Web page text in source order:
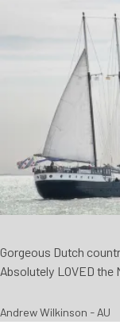
Gorgeous Dutch
Absolutely LOVED the
Andrew Wilkinson - AU